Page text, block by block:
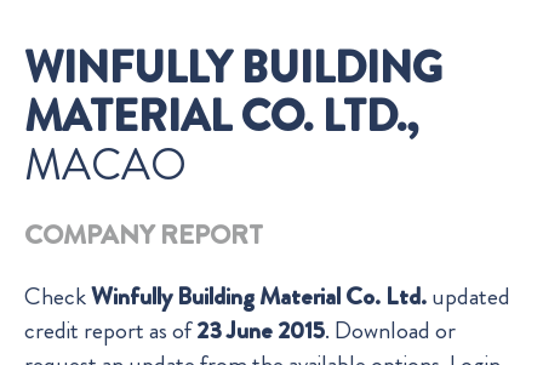
WINFULLY BUILDING
MATERIAL CO. LTD.,
MACAO
COMPANY REPORT
CheckWinfully Building Material Co. Ltd.updated
credit report as of23 June 2015. Download or